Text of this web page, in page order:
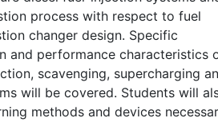
process with respect to fuel
changer design. Specific
and performance characteristics
scavenging, supercharging
will be covered. Students will
methods and devices